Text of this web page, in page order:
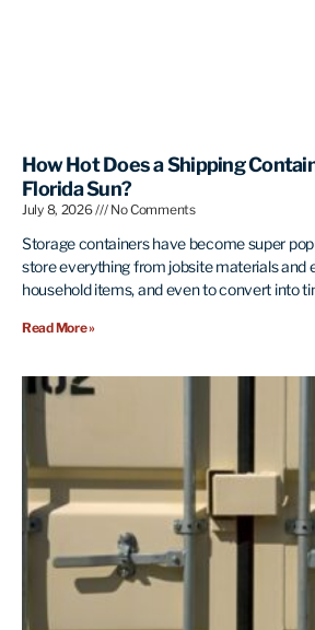
How Hot Does a Shipping
Florida Sun?
July 8, 2026 No Comments
Storage containers have become super
store everything from jobsite materials and
household items, and even to convert into
Read More »